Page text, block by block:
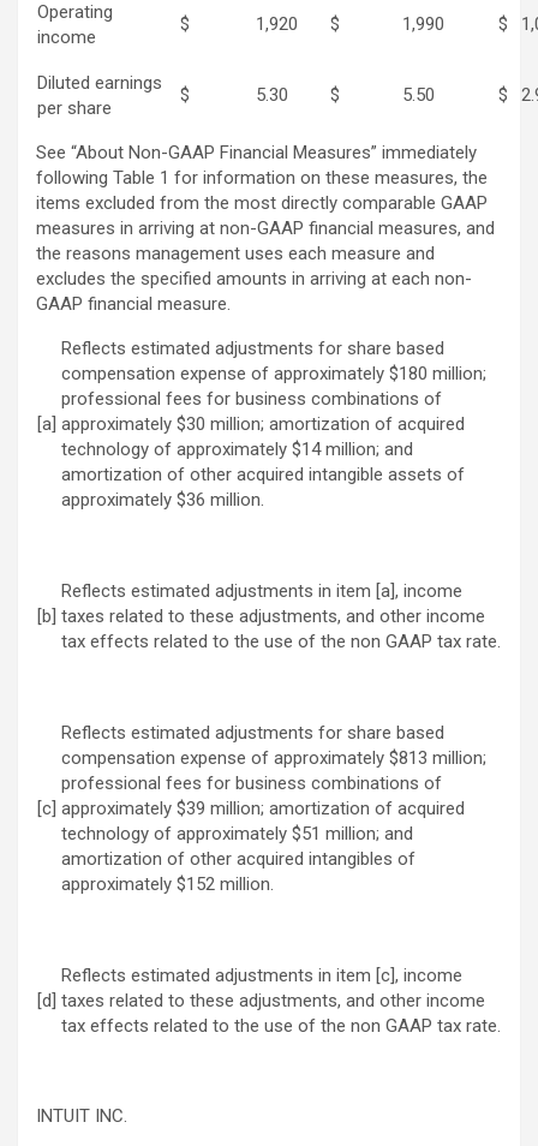
Operating
income
$ 1,920 $ 1,990 $
Diluted earnings
per share
$ 5.30 $ 5.50 $
See “About Non-GAAP Financial Measures” immediately
following Table 1 for information on these measures, the
items excluded from the most directly comparable GAAP
measures in arriving at non-GAAP financial measures, and
the reasons management uses each measure and
excludes the specified amounts in arriving at each non-
GAAP financial measure.
[a]
Reflects estimated adjustments for share based
compensation expense of approximately $180 million;
professional fees for business combinations of
approximately $30 million; amortization of acquired
technology of approximately $14 million; and
amortization of other acquired intangible assets of
approximately $36 million.
[b]
Reflects estimated adjustments in item [a], income
taxes related to these adjustments, and other income
tax effects related to the use of the non GAAP tax rate.
[c]
Reflects estimated adjustments for share based
compensation expense of approximately $813 million;
professional fees for business combinations of
approximately $39 million; amortization of acquired
technology of approximately $51 million; and
amortization of other acquired intangibles of
approximately $152 million.
[d]
Reflects estimated adjustments in item [c], income
taxes related to these adjustments, and other income
tax effects related to the use of the non GAAP tax rate.
INTUIT INC.